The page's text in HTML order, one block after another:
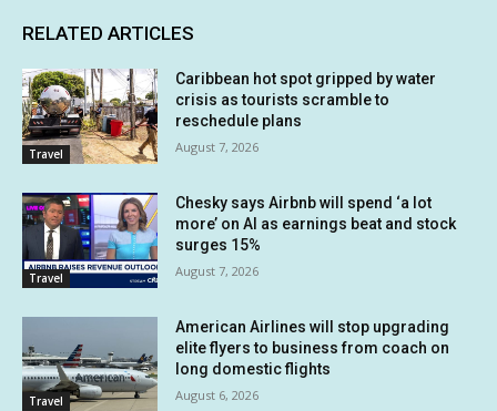
RELATED ARTICLES
Travel
Caribbean hot spot gripped by water
crisis as tourists scramble to
reschedule plans
August 7, 2026
Travel
Chesky says Airbnb will spend ‘a lot
more’ on AI as earnings beat and stock
surges 15%
August 7, 2026
Travel
American Airlines will stop upgrading
elite flyers to business from coach on
long domestic flights
August 6, 2026